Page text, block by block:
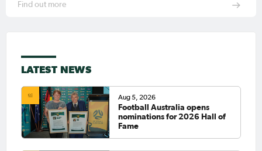
Find out more
LATEST NEWS
Aug 5, 2026
Football Australia opens
nominations for 2026 Hall of
Fame